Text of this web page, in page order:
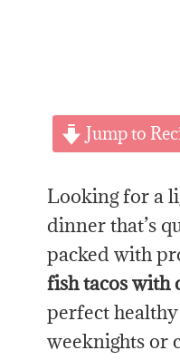
Jump to
Looking for a
dinner that’s
packed with
fish tacos with
perfect
weeknights or